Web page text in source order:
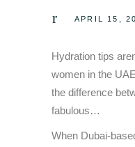
APRIL 15,
Hydration tips
women in the
the difference
fabulous…
When Dubai-